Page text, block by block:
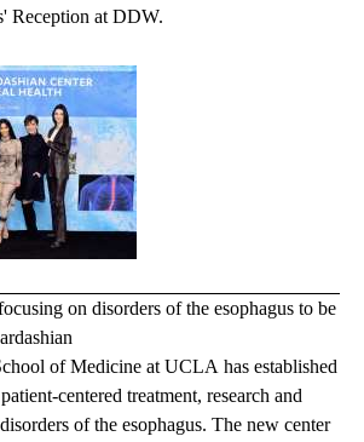
Reception at DDW.
on disorders of the esophagus to be
of Medicine at UCLA has established
centered treatment, research and
of the esophagus. The new center